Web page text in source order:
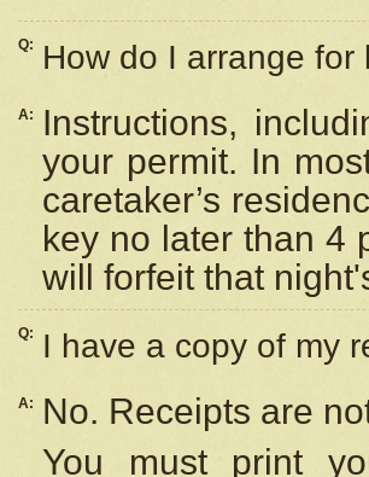
Q: How do I arrange
A:
Instructions,
your permit. In
caretaker’s
key no later than 4
will forfeit that
Q: I have a copy of my
A:
No. Receipts are
You must print